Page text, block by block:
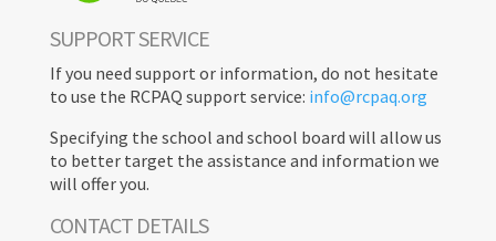
SUPPORT SERVICE
If you need support or information, do not hesitate
to use the RCPAQ support service: info@rcpaq.org
Specifying the school and school board will allow us
to better target the assistance and information we
will offer you.
CONTACT DETAILS